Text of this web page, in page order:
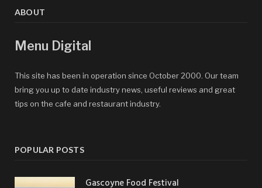
ABOUT
Menu Digital
This site has been in operation since October 2000. Our team
bring you up to date industry news, useful reviews and great
tips on the cafe and restaurant industry.
POPULAR POSTS
Gascoyne Food Festival